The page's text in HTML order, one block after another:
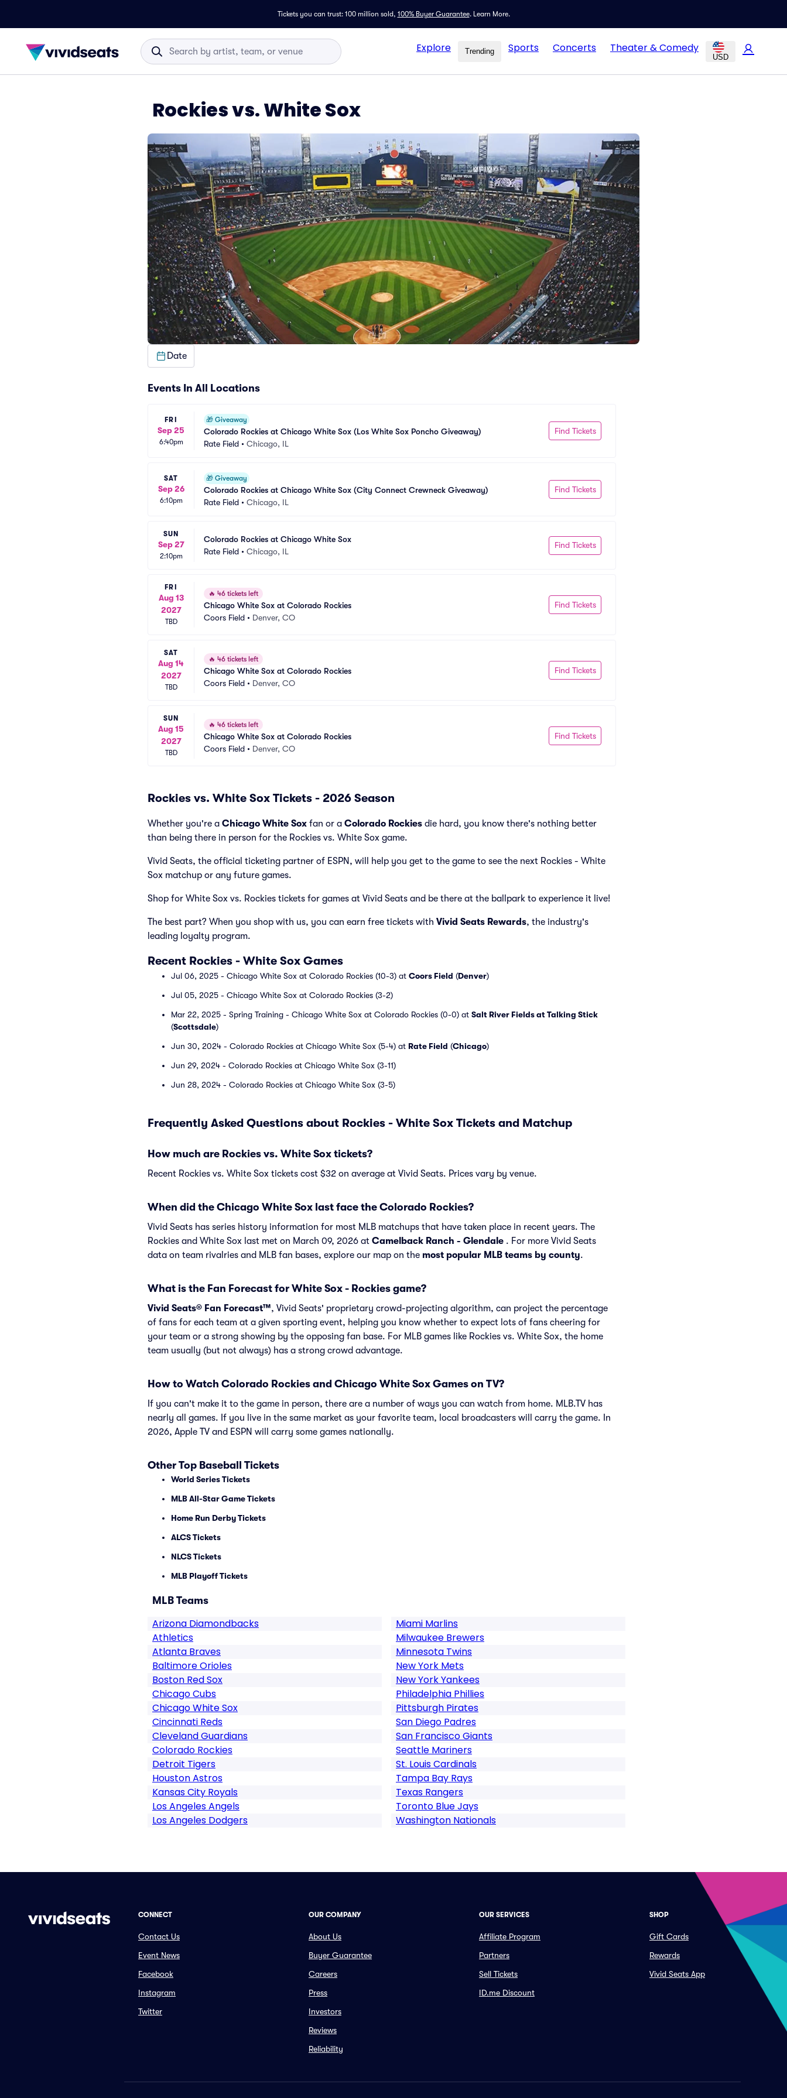
Tickets you can trust: 100 million sold, 100% Buyer Guarantee. Learn More.
Explore Trending Sports Concerts Theater & Comedy
USD
Rockies vs. White Sox
Date
Events In All Locations
FRI
Sep 25
6:40pm
🎁 Giveaway
Colorado Rockies at Chicago White Sox (Los White Sox Poncho Giveaway)
Rate Field • Chicago, IL
Find Tickets
SAT
Sep 26
6:10pm
🎁 Giveaway
Colorado Rockies at Chicago White Sox (City Connect Crewneck Giveaway)
Rate Field • Chicago, IL
Find Tickets
SUN
Sep 27
2:10pm
Colorado Rockies at Chicago White Sox
Rate Field • Chicago, IL
Find Tickets
FRI
Aug 13
2027
TBD
🔥 46 tickets left
Chicago White Sox at Colorado Rockies
Coors Field • Denver, CO
Find Tickets
SAT
Aug 14
2027
TBD
🔥 46 tickets left
Chicago White Sox at Colorado Rockies
Coors Field • Denver, CO
Find Tickets
SUN
Aug 15
2027
TBD
🔥 46 tickets left
Chicago White Sox at Colorado Rockies
Coors Field • Denver, CO
Find Tickets
Rockies vs. White Sox Tickets - 2026 Season
Whether you're a Chicago White Sox fan or a Colorado Rockies die hard, you know there's nothing better
than being there in person for the Rockies vs. White Sox game.
Vivid Seats, the official ticketing partner of ESPN, will help you get to the game to see the next Rockies - White
Sox matchup or any future games.
Shop for White Sox vs. Rockies tickets for games at Vivid Seats and be there at the ballpark to experience it live!
The best part? When you shop with us, you can earn free tickets with Vivid Seats Rewards, the industry's
leading loyalty program.
Recent Rockies - White Sox Games
Jul 06, 2025 - Chicago White Sox at Colorado Rockies (10-3) at Coors Field (Denver)
Jul 05, 2025 - Chicago White Sox at Colorado Rockies (3-2)
Mar 22, 2025 - Spring Training - Chicago White Sox at Colorado Rockies (0-0) at Salt River Fields at Talking Stick
(Scottsdale)
Jun 30, 2024 - Colorado Rockies at Chicago White Sox (5-4) at Rate Field (Chicago)
Jun 29, 2024 - Colorado Rockies at Chicago White Sox (3-11)
Jun 28, 2024 - Colorado Rockies at Chicago White Sox (3-5)
Frequently Asked Questions about Rockies - White Sox Tickets and Matchup
How much are Rockies vs. White Sox tickets?
Recent Rockies vs. White Sox tickets cost $32 on average at Vivid Seats. Prices vary by venue.
When did the Chicago White Sox last face the Colorado Rockies?
Vivid Seats has series history information for most MLB matchups that have taken place in recent years. The
Rockies and White Sox last met on March 09, 2026 at Camelback Ranch - Glendale . For more Vivid Seats
data on team rivalries and MLB fan bases, explore our map on the most popular MLB teams by county.
What is the Fan Forecast for White Sox - Rockies game?
Vivid Seats® Fan Forecast™, Vivid Seats' proprietary crowd-projecting algorithm, can project the percentage
of fans for each team at a given sporting event, helping you know whether to expect lots of fans cheering for
your team or a strong showing by the opposing fan base. For MLB games like Rockies vs. White Sox, the home
team usually (but not always) has a strong crowd advantage.
How to Watch Colorado Rockies and Chicago White Sox Games on TV?
If you can't make it to the game in person, there are a number of ways you can watch from home. MLB.TV has
nearly all games. If you live in the same market as your favorite team, local broadcasters will carry the game. In
2026, Apple TV and ESPN will carry some games nationally.
Other Top Baseball Tickets
World Series Tickets
MLB All-Star Game Tickets
Home Run Derby Tickets
ALCS Tickets
NLCS Tickets
MLB Playoff Tickets
MLB Teams
Arizona Diamondbacks
Athletics
Atlanta Braves
Baltimore Orioles
Boston Red Sox
Chicago Cubs
Chicago White Sox
Cincinnati Reds
Cleveland Guardians
Colorado Rockies
Detroit Tigers
Houston Astros
Kansas City Royals
Los Angeles Angels
Los Angeles Dodgers
Miami Marlins
Milwaukee Brewers
Minnesota Twins
New York Mets
New York Yankees
Philadelphia Phillies
Pittsburgh Pirates
San Diego Padres
San Francisco Giants
Seattle Mariners
St. Louis Cardinals
Tampa Bay Rays
Texas Rangers
Toronto Blue Jays
Washington Nationals
CONNECT
Contact Us
Event News
Facebook
Instagram
Twitter
OUR COMPANY
About Us
Buyer Guarantee
Careers
Press
Investors
Reviews
Reliability
OUR SERVICES
Affiliate Program
Partners
Sell Tickets
ID.me Discount
SHOP
Gift Cards
Rewards
Vivid Seats App